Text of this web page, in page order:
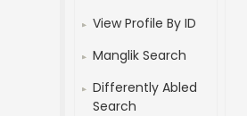
View Profile By ID
Manglik Search
Differently Abled
Search